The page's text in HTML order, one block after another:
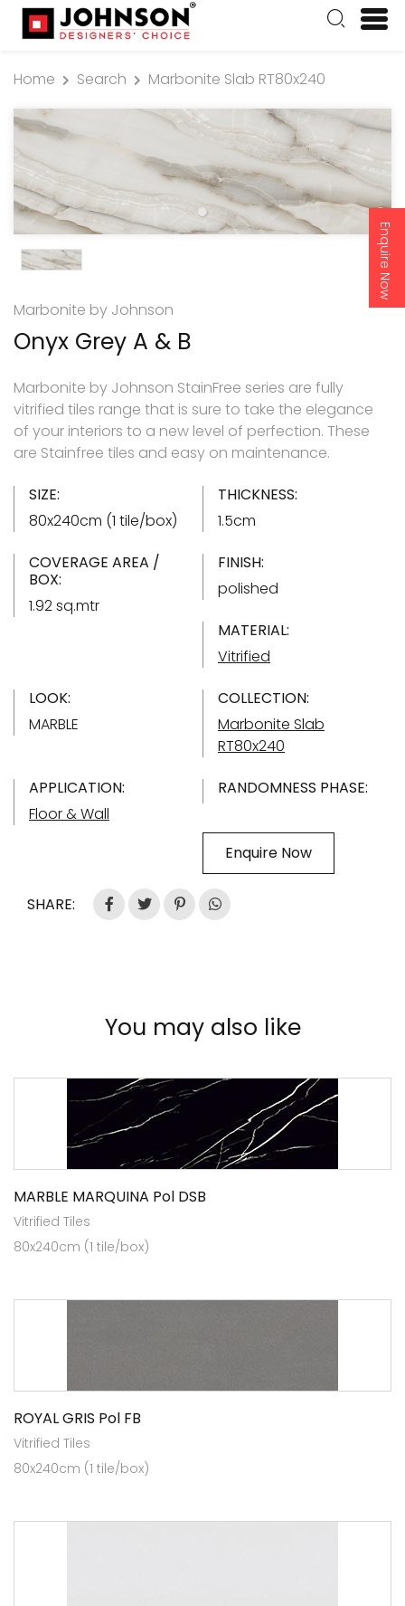
Enquire Now
Home Search Marbonite Slab RT80x240
Marbonite by Johnson
Onyx Grey A & B
Marbonite by Johnson StainFree series are fully
vitrified tiles range that is sure to take the elegance
of your interiors to a new level of perfection. These
are Stainfree tiles and easy on maintenance.
SIZE:
80x240cm (1 tile/box)
THICKNESS:
1.5cm
COVERAGE AREA /
BOX:
1.92 sq.mtr
FINISH:
polished
MATERIAL:
Vitrified
LOOK:
MARBLE
COLLECTION:
Marbonite Slab
RT80x240
APPLICATION:
Floor & Wall
RANDOMNESS PHASE:
Enquire Now
SHARE:
You may also like
MARBLE MARQUINA Pol DSB
Vitrified Tiles
80x240cm (1 tile/box)
ROYAL GRIS Pol FB
Vitrified Tiles
80x240cm (1 tile/box)